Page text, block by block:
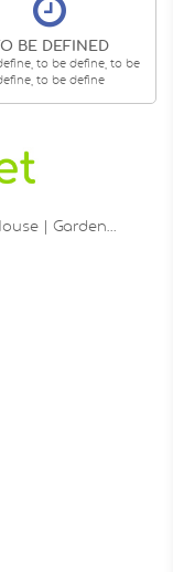
BE DEFINED
to be define, to be
to be define
| Garden…